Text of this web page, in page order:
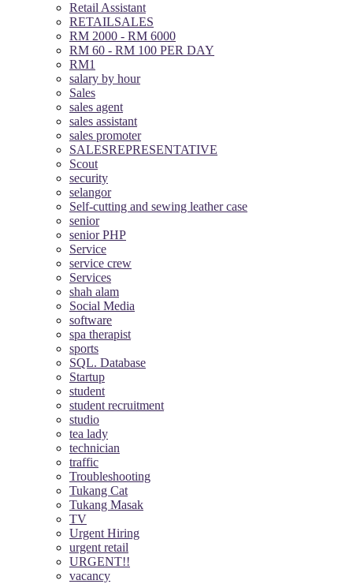
Retail Assistant
RETAILSALES
RM 2000 - RM 6000
RM 60 - RM 100 PER DAY
RM1
salary by hour
Sales
sales agent
sales assistant
sales promoter
SALESREPRESENTATIVE
Scout
security
selangor
Self-cutting and sewing leather case
senior
senior PHP
Service
service crew
Services
shah alam
Social Media
software
spa therapist
sports
SQL. Database
Startup
student
student recruitment
studio
tea lady
technician
traffic
Troubleshooting
Tukang Cat
Tukang Masak
TV
Urgent Hiring
urgent retail
URGENT!!
vacancy